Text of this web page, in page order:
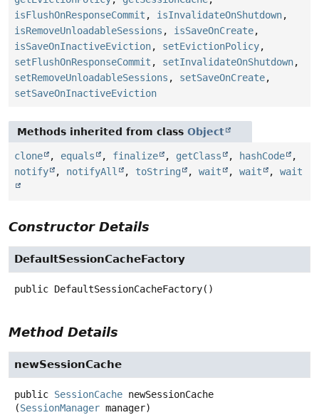
isFlushOnResponseCommit , isInvalidateOnShutdown,
isRemoveUnloadableSessions , isSaveOnCreate,
isSaveOnInactiveEviction, setEvictionPolicy,
setFlushOnResponseCommit , setInvalidateOnShutdown,
setRemoveUnloadableSessions , setSaveOnCreate,
setSaveOnInactiveEviction
Methods inherited from class Object
clone , equals , finalize , getClass , hashCode
,
notify
, notifyAll , toString , wait , wait , wait
Constructor Details
DefaultSessionCacheFactory
public DefaultSessionCacheFactory()
Method Details
newSessionCache
public SessionCache newSessionCache
(SessionManager manager)